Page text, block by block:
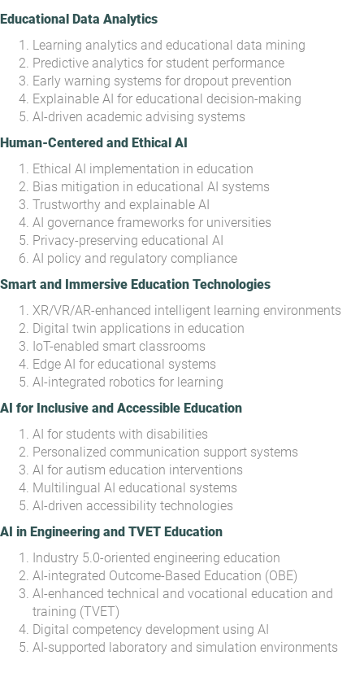
Educational Data Analytics
Learning analytics and educational data mining
Predictive analytics for student performance
Early warning systems for dropout prevention
Explainable AI for educational decision-making
AI-driven academic advising systems
Human-Centered and Ethical AI
Ethical AI implementation in education
Bias mitigation in educational AI systems
Trustworthy and explainable AI
AI governance frameworks for universities
Privacy-preserving educational AI
AI policy and regulatory compliance
Smart and Immersive Education Technologies
XR/VR/AR-enhanced intelligent learning environments
Digital twin applications in education
IoT-enabled smart classrooms
Edge AI for educational systems
AI-integrated robotics for learning
AI for Inclusive and Accessible Education
AI for students with disabilities
Personalized communication support systems
AI for autism education interventions
Multilingual AI educational systems
AI-driven accessibility technologies
AI in Engineering and TVET Education
Industry 5.0-oriented engineering education
AI-integrated Outcome-Based Education (OBE)
AI-enhanced technical and vocational education and
training (TVET)
Digital competency development using AI
AI-supported laboratory and simulation environments